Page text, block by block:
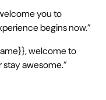
you to
begins now.”
welcome to
awesome.”